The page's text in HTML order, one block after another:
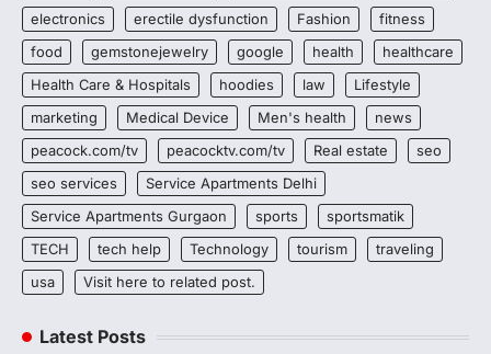
electronics
erectile dysfunction Fashion
fitness
food
gemstonejewelry google health
healthcare
Health Care & Hospitals
hoodies law
Lifestyle
marketing
Medical Device Men's health
news
peacock.com/tv
peacocktv.com/tv Real estate
seo
seo services
Service Apartments Delhi
Service Apartments Gurgaon
sports
sportsmatik
TECH
tech help Technology tourism
traveling
usa
Visit here to related post.
Latest Posts